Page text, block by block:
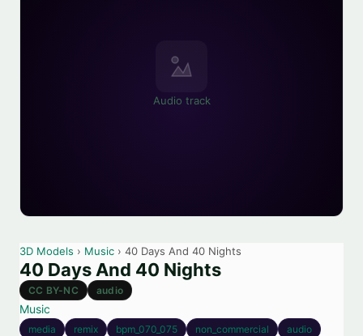
Audio track
3D Models › Music › 40 Days And 40 Nights
40 Days And 40 Nights
CC BY-NC audio
Music
media remix bpm_070_075 non_commercial
audio